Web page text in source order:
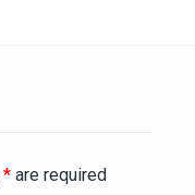
*are required